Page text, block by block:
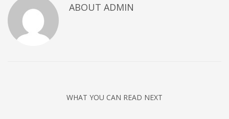
Tips
Uncategorized
META
ABOUT ADMIN
WHAT YOU CAN READ NEXT